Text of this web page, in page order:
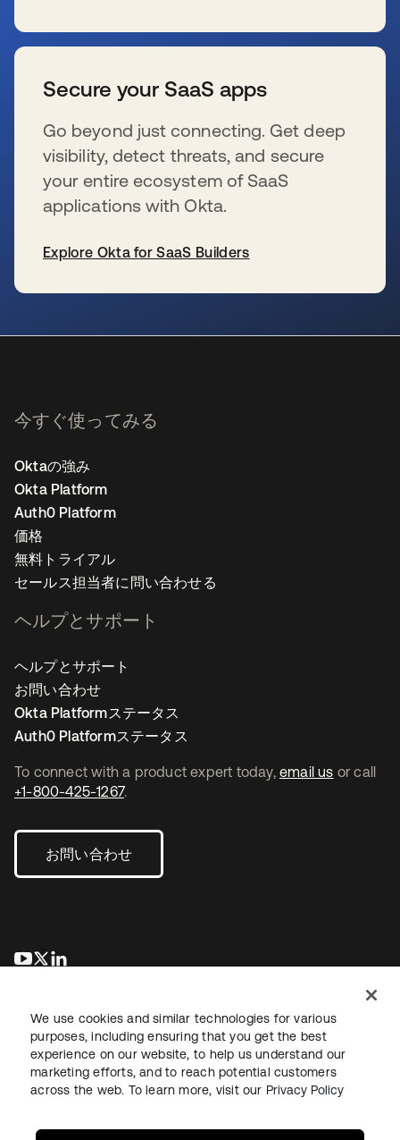
Secure your SaaS apps
Go beyond just connecting. Get deep
visibility, detect threats, and secure
your entire ecosystem of SaaS
applications with Okta.
Explore Okta for SaaS Builders
To connect with a product expert today, email us or call
+1-800-425-1267.
お問い合わせ
新しいタブで開く
新しいタブで開く
今すぐ使ってみる
Oktaの強み
Okta Platform
Auth0 Platform
価格
無料トライアル
セールス担当者に問い合わせる
ヘルプとサポート
ヘルプとサポート
お問い合わせ
Okta Platformステータス
Auth0 Platformステータス
法務プライバシーポリシーサイト利用規約セキュリティ
We use cookies and similar technologies for various
purposes, including ensuring that you get the best
experience on our website, to help us understand our
marketing efforts, and to reach potential customers
across the web. To learn more, visit our Privacy Policy